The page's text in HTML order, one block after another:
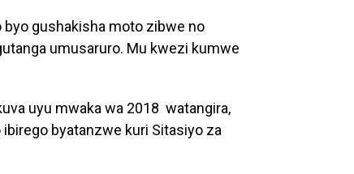
byo gushakisha moto zibwe no
umusaruro. Mu kwezi kumwe
uyu mwaka wa 2018 watangira,
byatanzwe kuri Sitasiyo za